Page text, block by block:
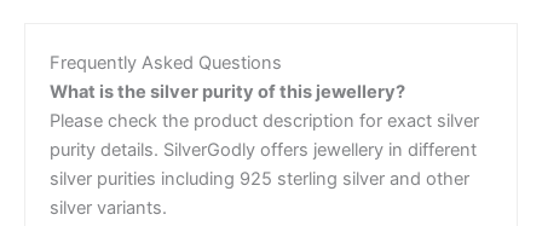
Frequently Asked Questions
What is the silver purity of this jewellery?
Please check the product description for exact silver
purity details. SilverGodly offers jewellery in different
silver purities including 925 sterling silver and other
silver variants.